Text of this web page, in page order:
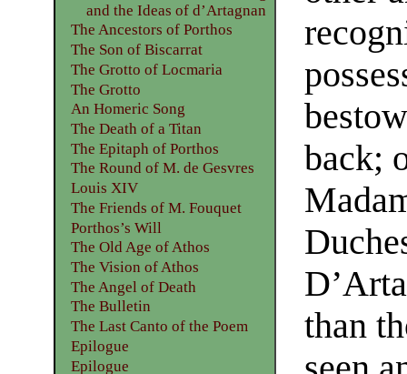
back;
than
and the Ideas of d’Artagnan
The Ancestors of Porthos
The Son of Biscarrat
The Grotto of Locmaria
The Grotto
An Homeric Song
The Death of a Titan
The Epitaph of Porthos
The Round of M. de Gesvres
Louis XIV
The Friends of M. Fouquet
Porthos’s Will
The Old Age of Athos
The Vision of Athos
The Angel of Death
The Bulletin
The Last Canto of the Poem
Epilogue
Epilogue